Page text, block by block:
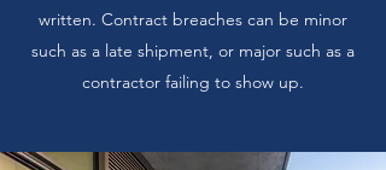
written. Contract breaches can be minor
such as a late shipment, or major such as a
contractor failing to show up.